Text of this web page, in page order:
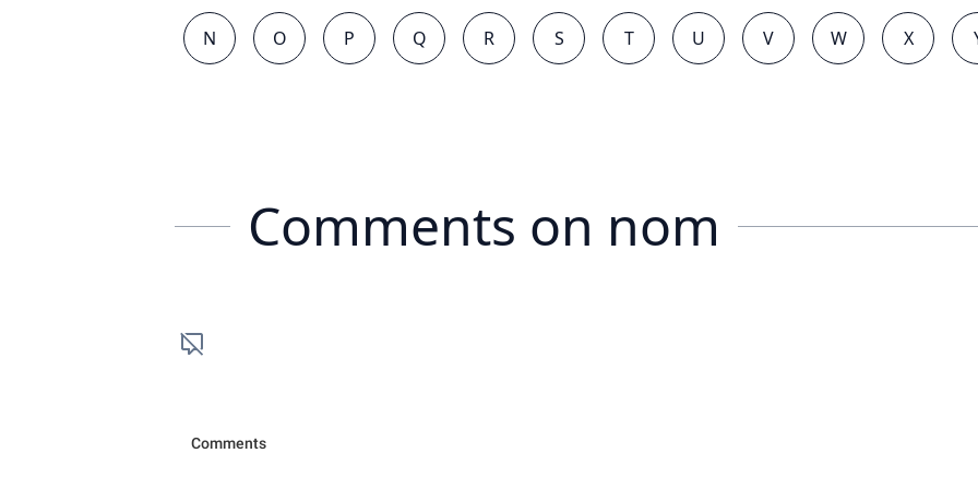
N O P Q R S T U V W X
Comments on nom